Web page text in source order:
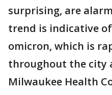
surprising, are
trend is indicative
omicron, which is
throughout the city
Milwaukee Health